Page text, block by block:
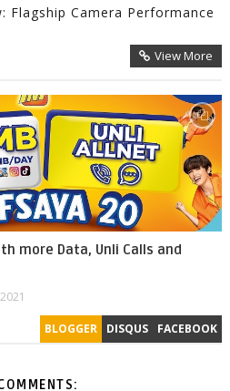
Flagship Camera Performance
View More
more Data, Unli Calls and
BLOGGER DISQUS FACEBOOK